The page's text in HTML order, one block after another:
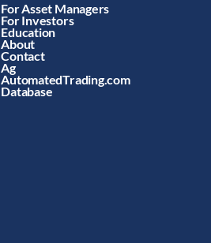
For Asset Managers
For Investors
Education
About
Contact
Ag
AutomatedTrading.com
Database